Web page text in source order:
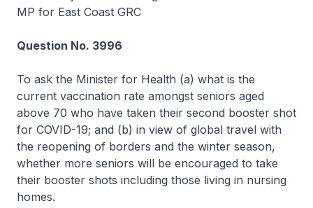
MP for East Coast GRC
Question No. 3996
To ask the Minister for Health (a) what is the
current vaccination rate amongst seniors aged
above 70 who have taken their second booster shot
for COVID-19; and (b) in view of global travel with
the reopening of borders and the winter season,
whether more seniors will be encouraged to take
their booster shots including those living in nursing
homes.